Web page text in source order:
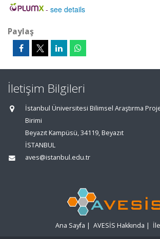
- see details
Paylaş
İletişim Bilgileri
İstanbul Üniversitesi Bilimsel Araştırma
Birimi
Beyazıt Kampüsü, 34119, Beyazıt
İSTANBUL
aves@istanbul.edu.tr
Ana Sayfa | AVESİS Hakkında |